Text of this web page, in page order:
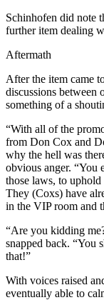
Schinhofen did note
further item dealing
Aftermath
After the item came
discussions
something of a
“With all of the
from Don Cox and
why the hell was
obvious anger. “You
those laws, to
They (Coxs) have
in the VIP room and
“Are you kidding
snapped back. “You
that!”
With voices raised
eventually able to